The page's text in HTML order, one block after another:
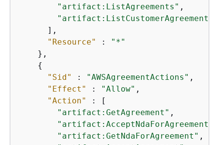
"artifact:ListAgreements" ,
"artifact:ListCustomerAgreements"
      ],
"Resource"
:
"*"
    },
{
"Sid"
: "AWSAgreementActions" ,
"Effect"
: "Allow" ,
"Action"
: [
"artifact:GetAgreement" ,
"artifact:AcceptNdaForAgreement"
"artifact:GetNdaForAgreement" ,